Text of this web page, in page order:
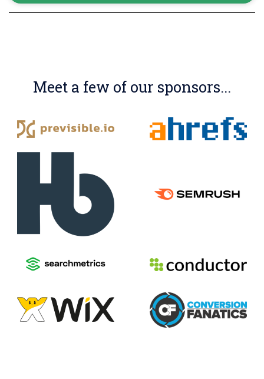
Meet a few of our sponsors...